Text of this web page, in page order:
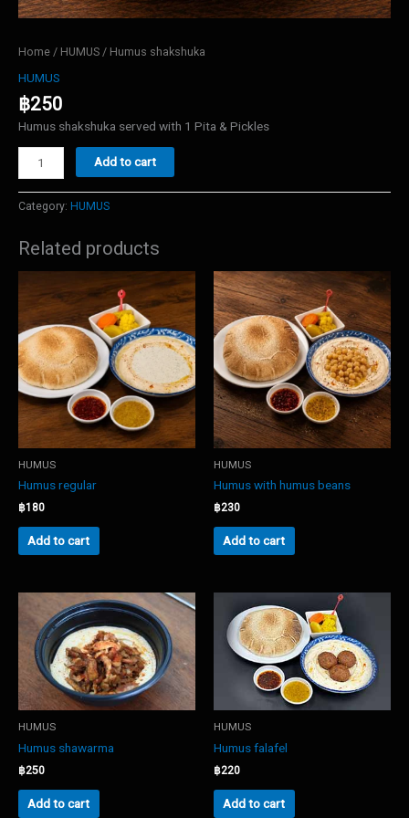
Home / HUMUS / Humus shakshuka
HUMUS
฿250
Humus shakshuka served with 1 Pita & Pickles
shakshuka
quantity
Add to cart
Category: HUMUS
Related products
HUMUS
Humus regular
฿180
Add to cart
HUMUS
Humus with humus beans
฿230
Add to cart
HUMUS
Humus shawarma
฿250
Add to cart
HUMUS
Humus falafel
฿220
Add to cart